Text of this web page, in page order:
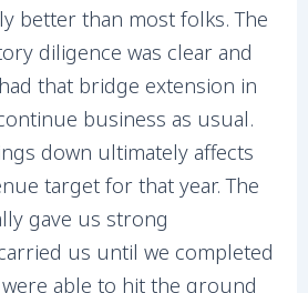
better than most folks. The
diligence was clear and
that bridge extension in
business as usual.
down ultimately affects
target for that year. The
gave us strong
us until we completed
able to hit the ground